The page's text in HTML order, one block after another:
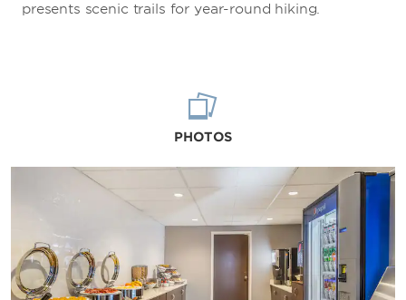
presents scenic trails for year-round hiking.
PHOTOS